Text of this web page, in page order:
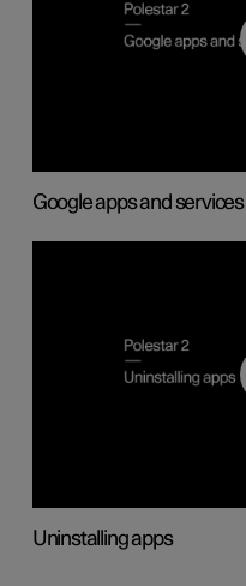
Google apps and services
Uninstalling apps